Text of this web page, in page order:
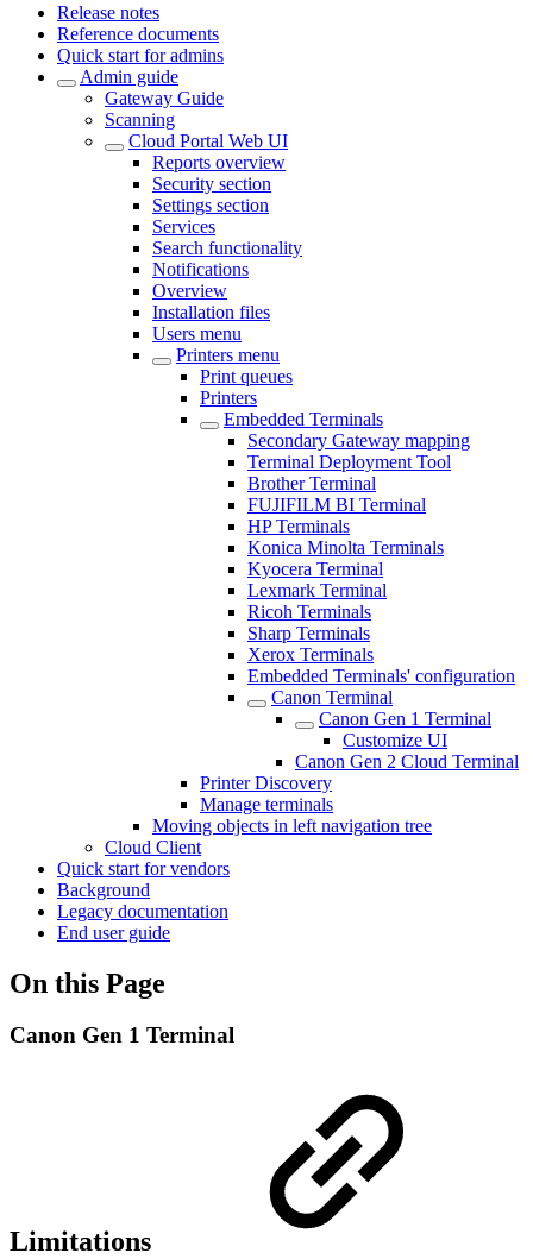
Release notes
Reference documents
Quick start for admins
Admin guide
Gateway Guide
Scanning
Cloud Portal Web UI
Reports overview
Security section
Settings section
Services
Search functionality
Notifications
Overview
Installation files
Users menu
Printers menu
Print queues
Printers
Embedded Terminals
Secondary Gateway mapping
Terminal Deployment Tool
Brother Terminal
FUJIFILM BI Terminal
HP Terminals
Konica Minolta Terminals
Kyocera Terminal
Lexmark Terminal
Ricoh Terminals
Sharp Terminals
Xerox Terminals
Embedded Terminals' configuration
Canon Terminal
Canon Gen 1 Terminal
Customize UI
Canon Gen 2 Cloud Terminal
Printer Discovery
Manage terminals
Moving objects in left navigation tree
Cloud Client
Quick start for vendors
Background
Legacy documentation
End user guide
On this Page
Canon Gen 1 Terminal
Limitations